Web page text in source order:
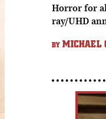
Horror for
ray/UHD
BY MICHAEL